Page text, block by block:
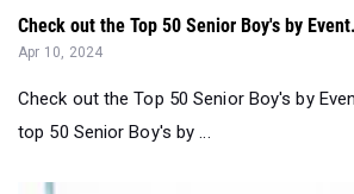
Check out the Top 50 Senior Boy's by
Apr 10, 2024
Check out the Top 50 Senior Boy's by
top 50 Senior Boy's by ...